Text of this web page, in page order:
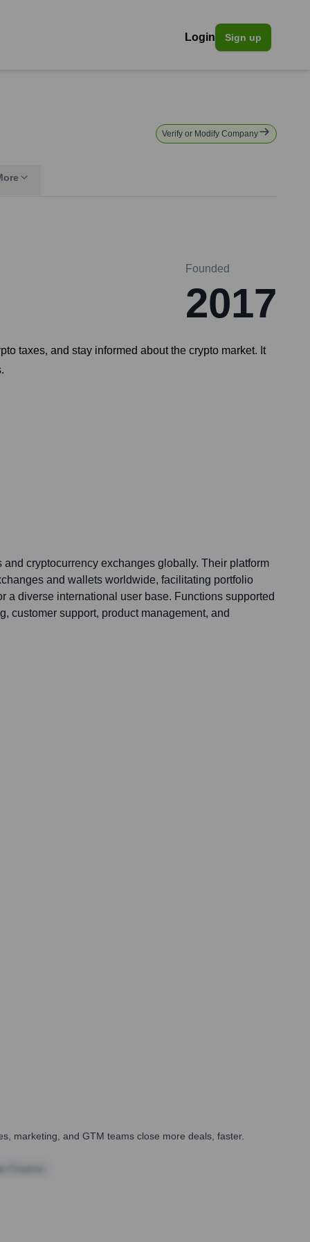
Login Sign up
Verify or Modify Company
Founded
2017
taxes, and stay informed about the crypto market. It
and cryptocurrency exchanges globally. Their platform
and wallets worldwide, facilitating portfolio
a diverse international user base. Functions supported
customer support, product management, and
marketing, and GTM teams close more deals, faster.